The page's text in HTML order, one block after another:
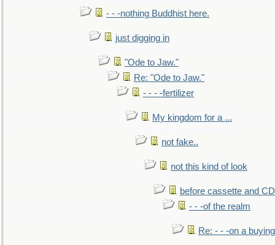
- - -nothing Buddhist here.
just digging in
"Ode to Jaw."
Re: "Ode to Jaw."
- - - -fertilizer
My kingdom for a ...
not fake..
not this kind of look
before cassette and
- - -of the realm
Re: - - -on a buying